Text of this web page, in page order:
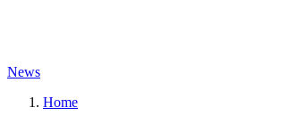
News
Home